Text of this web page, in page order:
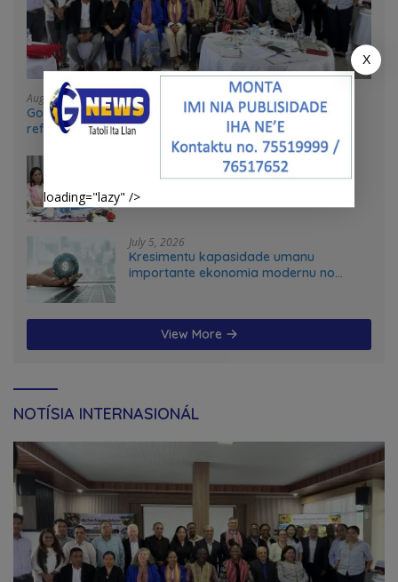
August 4, 2026
Government and UN partners convene mid-term
reflection workshop to advance food systems
transformation in Timor-Leste
Feto iha Governasaun lokal
July 5, 2026
Kresimentu kapasidade umanu
importante ekonomia modernu no
View More
NOTÍSIA INTERNASIONÁL
X
loading="lazy" />